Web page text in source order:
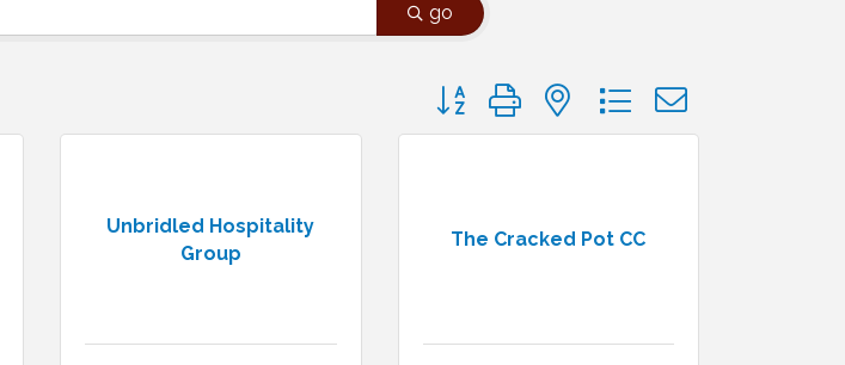
go
Button group with nested dropdown
Unbridled Hospitality
Group
The Cracked Pot CC